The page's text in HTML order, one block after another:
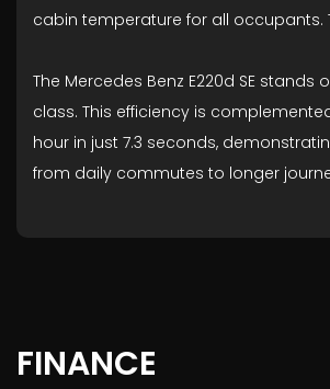
cabin temperature for all occupants.
The Mercedes Benz E220d SE
class. This efficiency is
hour in just 7.3 seconds,
from daily commutes to longer
FINANCE